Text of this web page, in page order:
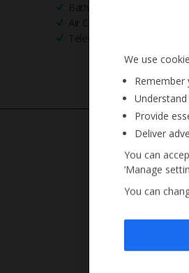
Bathrooms: 2
Air Conditioning
Television
We use
Remember
Provide
Deliver
You can
‘Manage
You can